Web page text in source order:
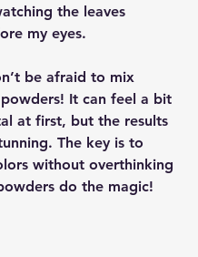
the leaves
my eyes.
be afraid to mix
It can feel a bit
at first, but the results
The key is to
without overthinking
do the magic!